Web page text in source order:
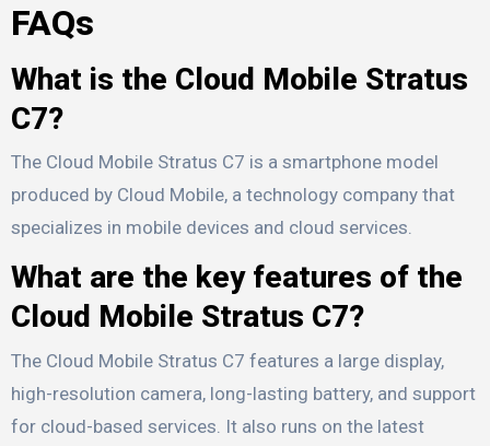
FAQs
What is the Cloud Mobile Stratus
C7?
The Cloud Mobile Stratus C7 is a smartphone model
produced by Cloud Mobile, a technology company that
specializes in mobile devices and cloud services.
What are the key features of the
Cloud Mobile Stratus C7?
The Cloud Mobile Stratus C7 features a large display,
high-resolution camera, long-lasting battery, and support
for cloud-based services. It also runs on the latest